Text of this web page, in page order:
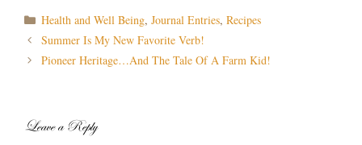
Categories
Health and Well Being,Journal Entries,Recipes
Post
navigation
Summer Is My New Favorite Verb!
Pioneer Heritage…And The Tale Of A Farm Kid!
Leave a Reply